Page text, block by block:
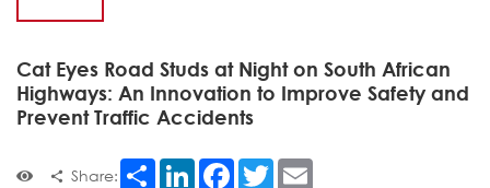
Cat Eyes Road Studs at Night on South African
Highways: An Innovation to Improve Safety and
Prevent Traffic Accidents
Share: Share LinkedInFacebook
Twitter